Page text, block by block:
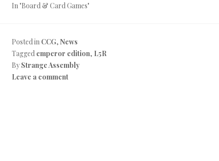
In "Board & Card Games"
Posted in CCG, News
Tagged emperor edition, L5R
By Strange Assembly
Leave a comment